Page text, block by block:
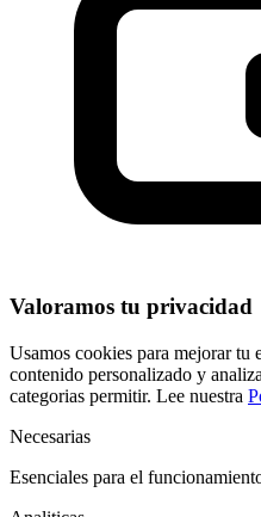
Valoramos tu privacidad
Usamos cookies para mejorar tu
contenido personalizado y
categorias permitir. Lee nuestra
Necesarias
Esenciales para el